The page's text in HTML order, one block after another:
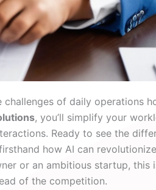
challenges of daily operations
, you’ll simplify your
Ready to see the
how AI can
or an ambitious startup,
of the competition.